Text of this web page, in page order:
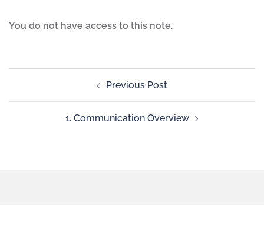
You do not have access to this note.
Previous Post
1. Communication Overview